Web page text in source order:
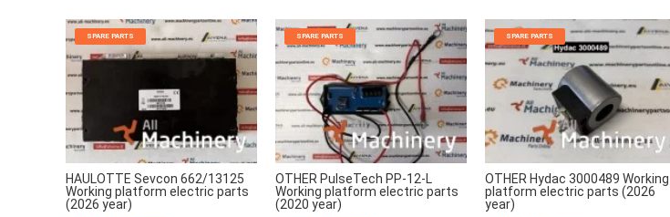
SPARE PARTS
HAULOTTE Sevcon 662/13125
Working platform electric parts
(2026 year)
SPARE PARTS
OTHER PulseTech PP-12-L
Working platform electric parts
(2020 year)
SPARE PARTS
OTHER Hydac 3000489 Working
platform electric parts (2026
year)